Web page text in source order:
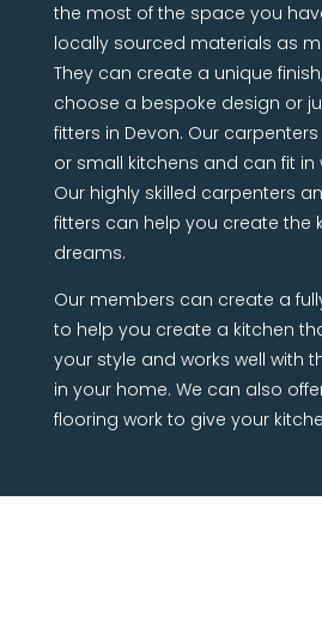
the most of the space you
locally sourced materials as
They can create a unique
choose a bespoke design or
fitters in Devon. Our
or small kitchens and can fit in
Our highly skilled carpenters
fitters can help you create the
dreams.
Our members can create a
to help you create a kitchen
your style and works well with
in your home. We can also
flooring work to give your